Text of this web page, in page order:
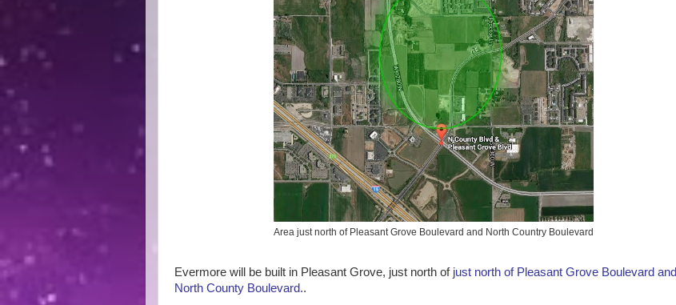
Area just north of Pleasant Grove Boulevard and North Country Boulevard
Evermore will be built in Pleasant Grove, just north of just north of Pleasant Grove Boulevard and
North County Boulevard..